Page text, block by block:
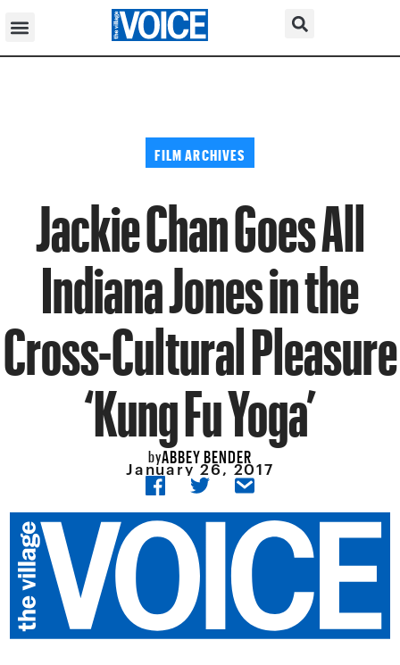
FILM ARCHIVES
Jackie Chan Goes All
Indiana Jones in the
Cross-Cultural Pleasure
‘Kung Fu Yoga’
byABBEY BENDER
January 26, 2017